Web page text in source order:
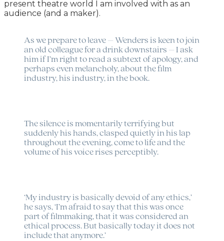
present theatre world I am involved with as an
audience (and a maker).
As we prepare to leave – Wenders is keen to join
an old colleague for a drink downstairs – I ask
him if I’m right to read a subtext of apology, and
perhaps even melancholy, about the film
industry, his industry, in the book.
The silence is momentarily terrifying but
suddenly his hands, clasped quietly in his lap
throughout the evening, come to life and the
volume of his voice rises perceptibly.
‘My industry is basically devoid of any ethics,’
he says, ‘I’m afraid to say that this was once
part of filmmaking, that it was considered an
ethical process. But basically today it does not
include that anymore.’